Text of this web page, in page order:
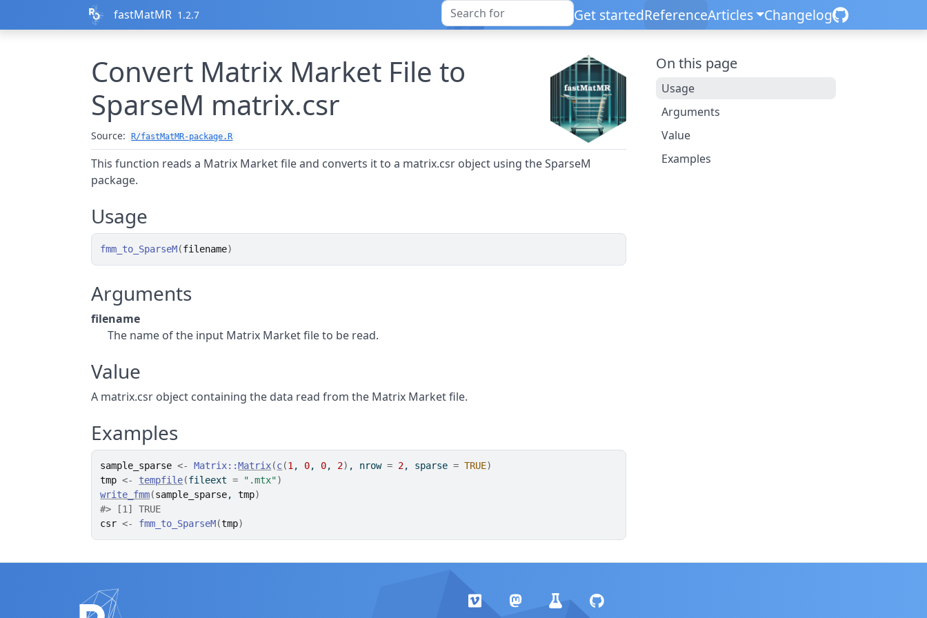
fastMatMR 1.2.7 Get startedReferenceArticles Changelog
Convert Matrix Market File to
SparseM matrix.csr
Source: R/fastMatMR-package.R
This function reads a Matrix Market file and converts it to a matrix.csr object using the SparseM
package.
Usage
fmm_to_SparseM(filename)
Arguments
filename
The name of the input Matrix Market file to be read.
Value
A matrix.csr object containing the data read from the Matrix Market file.
Examples
sample_sparse <- Matrix::Matrix(c(1 , 0, 0, 2) , nrow = 2, sparse = TRUE)
tmp <- tempfile(fileext = ".mtx")
write_fmm(sample_sparse, tmp)
#> [1] TRUE
csr <- fmm_to_SparseM(tmp)
On this page
Usage
Arguments
Value
Examples